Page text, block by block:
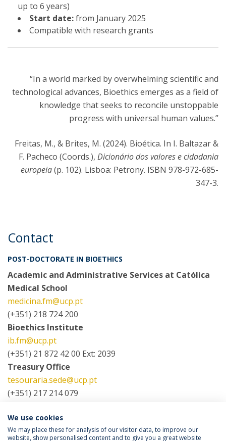
up to 6 years)
Start date:from January 2025
Compatible with research grants
“In a world marked by overwhelming scientific and
technological advances, Bioethics emerges as a field of
knowledge that seeks to reconcile unstoppable
progress with universal human values.”
Freitas, M., & Brites, M. (2024). Bioética. In I. Baltazar &
F. Pacheco (Coords.), Dicionário dos valores e cidadania
europeia(p. 102). Lisboa: Petrony. ISBN 978-972-685-
347-3.
Contact
POST-DOCTORATE IN BIOETHICS
Academic and Administrative Services at Católica
Medical School
medicina.fm@ucp.pt
(+351) 218 724 200
Bioethics Institute
ib.fm@ucp.pt
(+351) 21 872 42 00 Ext: 2039
Treasury Office
tesouraria.sede@ucp.pt
(+351) 217 214 079
COORDINATORS
We use cookies
We may place these for analysis of our visitor data, to improve our
website, show personalised content and to give you a great website